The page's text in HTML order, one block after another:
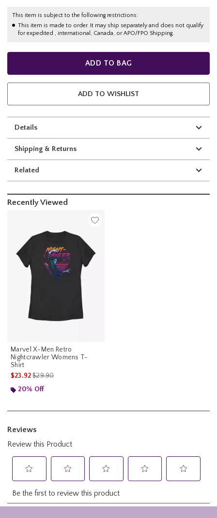
This item is subject to the following restrictions:
This item is made to order. It may ship separately and does not qualify
for expedited , international, Canada, or APO/FPO Shipping.
ADD TO BAG
ADD TO WISHLIST
Details
Shipping & Returns
Related
Recently Viewed
Marvel X-Men Retro
Nightcrawler Womens T-
Shirt
$23.92is sales price, the original price is
$29.90
20% Off